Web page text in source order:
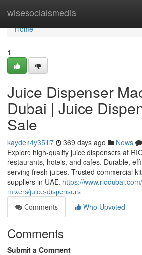
wisesocialsmedia
Home
Home
1
Juice Dispenser
Dubai | Juice
Sale
kayden4y35lll7 369 days ago News
Explore high-quality juice dispensers at
restaurants, hotels, and cafes. Durable,
serving fresh juices. Trusted commercial
suppliers in UAE. https://
mixers/juice-dispensers
Comments
Who Upvoted
Comments
Submit a Comment